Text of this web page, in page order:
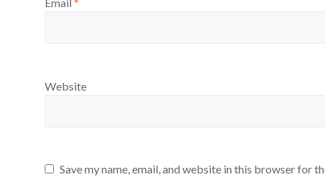
Website
Save my name, email, and website in this browser for